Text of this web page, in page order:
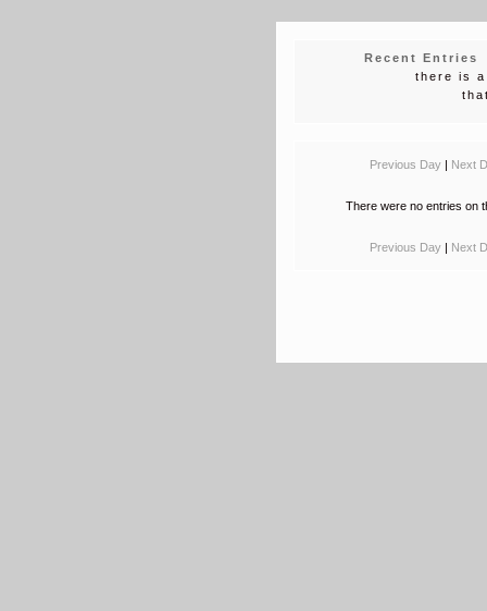
Recent Entries
there is
Previous Day| Next
There were no entries on
Previous Day| Next